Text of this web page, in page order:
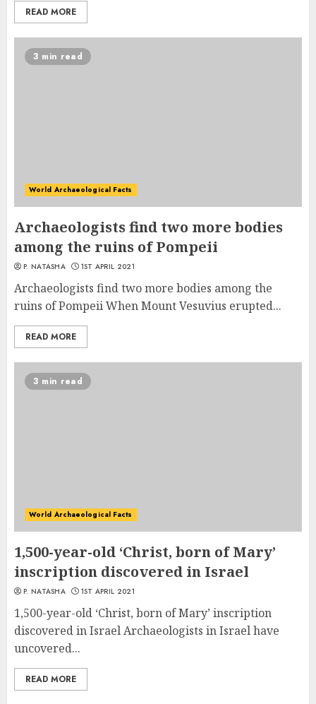
READ MORE
3 min read
World Archaeological Facts
Archaeologists find two more bodies
among the ruins of Pompeii
P. NATASHA 1ST APRIL 2021
Archaeologists find two more bodies among the
ruins of Pompeii When Mount Vesuvius erupted...
READ MORE
3 min read
World Archaeological Facts
1,500-year-old ‘Christ, born of Mary’
inscription discovered in Israel
P. NATASHA 1ST APRIL 2021
1,500-year-old ‘Christ, born of Mary’ inscription
discovered in Israel Archaeologists in Israel have
uncovered...
READ MORE